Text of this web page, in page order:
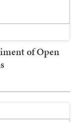
of Open